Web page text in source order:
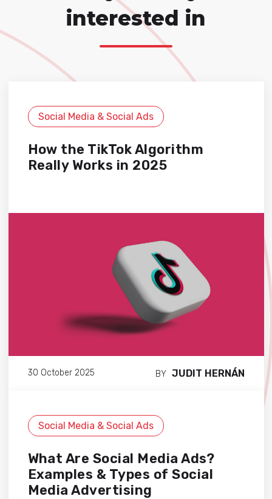
interested in
Social Media & Social Ads
How the TikTok Algorithm
Really Works in 2025
30 October 2025 BY JUDIT HERNÁN
Social Media & Social Ads
What Are Social Media Ads?
Examples & Types of Social
Media Advertising